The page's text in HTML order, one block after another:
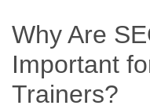
Why Are
Important
Trainers?